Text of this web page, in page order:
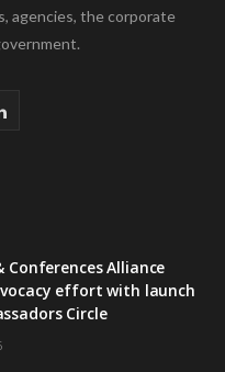
agencies, the corporate
L
e
d
Conferences Alliance
effort with launch
Circle